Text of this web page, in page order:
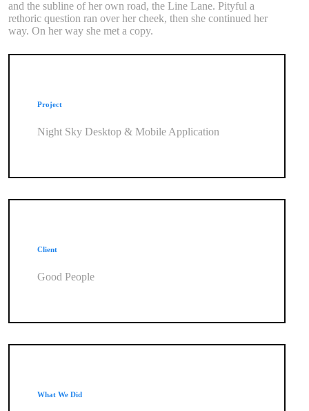
and the subline of her own road, the Line Lane. Pityful a
rethoric question ran over her cheek, then she continued her
way. On her way she met a copy.
Project
Night Sky Desktop & Mobile Application
Client
Good People
What We Did